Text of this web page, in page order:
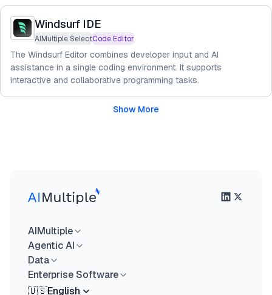
Windsurf IDE
AIMultiple SelectCode Editor
The Windsurf Editor combines developer input and AI
assistance in a single coding environment. It supports
interactive and collaborative programming tasks.
Show More
AIMultiple
Agentic AI
Data
Enterprise Software
🇺🇸English